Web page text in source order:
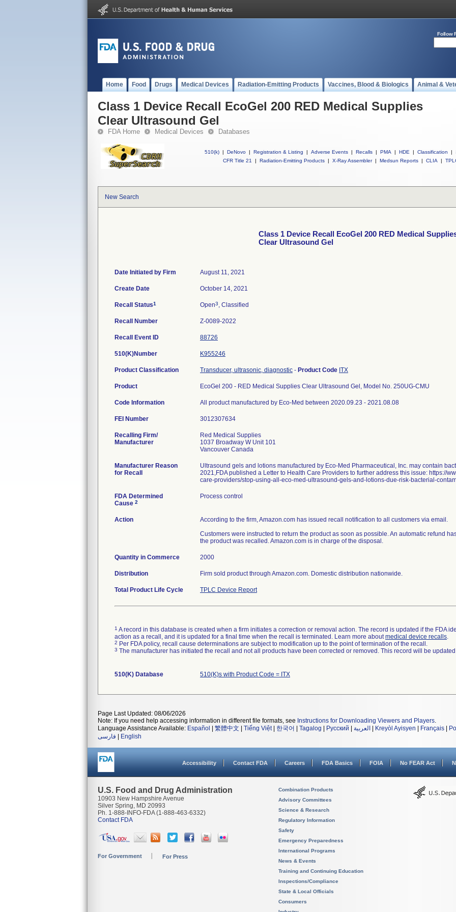
Follow
Home Food Drugs Medical Devices Radiation-Emitting Products Vaccines, Blood & Biologics Animal &
Class 1 Device Recall EcoGel 200 RED Medical Supplies
Clear Ultrasound Gel
FDA Home Medical Devices Databases
510(k) | DeNovo | Registration & Listing | Adverse Events | Recalls | PMA | HDE | Classification |
CFR Title 21
| Radiation-Emitting Products | X-Ray Assembler | Medsun Reports | CLIA |
New Search
Class 1 Device Recall EcoGel 200 RED Medical
Clear Ultrasound Gel
Date Initiated by Firm August 11, 2021
Create Date October 14, 2021
Recall Status1 Open3, Classified
Recall Number Z-0089-2022
Recall Event ID 88726
510(K)Number K955246
Product Classification Transducer, ultrasonic, diagnostic - Product Code ITX
Product EcoGel 200 - RED Medical Supplies Clear Ultrasound Gel, Model No. 250UG-CMU
Code Information All product manufactured by Eco-Med between 2020.09.23 - 2021.08.08
FEI Number
Recalling Firm/
Manufacturer
Red Medical Supplies
1037 Broadway W Unit 101
Manufacturer Reason
for Recall
Ultrasound gels and lotions manufactured by Eco-Med Pharmaceutical, Inc. may contain
2021,FDA published a Letter to Health Care Providers to further address this issue: https://
care-providers/stop-using-all-eco-med-ultrasound-gels-and-lotions-due-risk-bacterial-
FDA Determined
Cause 2
Process control
Action
According to the firm, Amazon.com has issued recall notification to all customers via email.
Customers were instructed to return the product as soon as possible. An automatic refund
the product was recalled. Amazon.com is in charge of the disposal.
Quantity in Commerce 2000
Distribution Firm sold product through Amazon.com. Domestic distribution nationwide.
Total Product Life Cycle TPLC Device Report
1 A record in this database is created when a firm initiates a correction or removal action. The record is updated if the FDA
action as a recall, and it is updated for a final time when the recall is terminated. Learn more aboutmedical device recalls.
2 Per FDA policy, recall cause determinations are subject to modification up to the point of termination of the recall.
3 The manufacturer has initiated the recall and not all products have been corrected or removed. This record will be
510(K) Database 510(K)s with Product Code = ITX
Page Last Updated: 08/06/2026
Note: If you need help accessing information in different file formats, see Instructions for Downloading Viewers and Players.
Language Assistance Available: Español 繁體中文 Tiếng Việt| 한국어 Tagalog Русский العربية Kreyòl Ayisyen Français
فارسی
English
Accessibility Contact FDA Careers FDA Basics FOIA No FEAR Act
U.S. Food and Drug Administration
10903 New Hampshire Avenue
Silver Spring, MD 20993
Ph. 1-888-INFO-FDA (1-888-463-6332)
Contact FDA
For Government For Press
Combination Products
Advisory Committees
Science & Research
Regulatory Information
Safety
Emergency Preparedness
International Programs
News & Events
Training and Continuing Education
Inspections/Compliance
State & Local Officials
Consumers